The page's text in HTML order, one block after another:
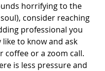
horrifying to the
consider reaching
professional you
to know and ask
coffee or a zoom call.
is less pressure and